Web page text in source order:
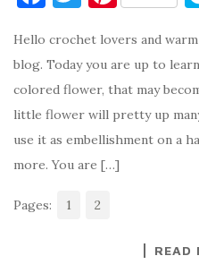
c
e
b
o
o
k
it
te
r
er
es
t
Hello crochet lovers and
blog. Today you are up to
colored flower, that may
little flower will pretty up
use it as embellishment on a
more. You are […]
Pages: 1 2
READ